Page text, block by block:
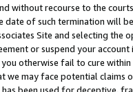
without recourse to the
of such termination will
Site and selecting the
or suspend your
otherwise fail to cure
we may face potential
been used for deceptive,